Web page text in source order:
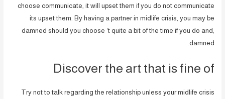
choose communicate, it will upset them if you do not communicate
its upset them. By having a partner in midlife crisis, you may be
damned should you choose ‘t quite a bit of the time if you do and,
damned.
Discover the art that is fine of
Try not to talk regarding the relationship unless your midlife crisis